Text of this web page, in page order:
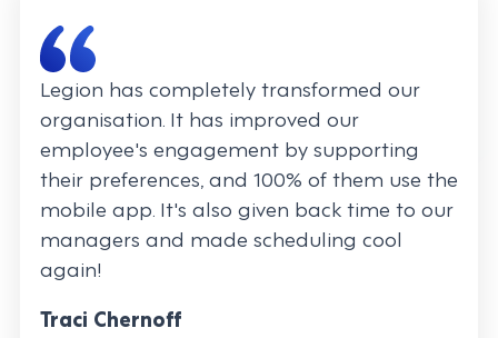
Legion has completely transformed our
organisation. It has improved our
employee's engagement by supporting
their preferences, and 100% of them use the
mobile app. It's also given back time to our
managers and made scheduling cool
again!
Traci Chernoff